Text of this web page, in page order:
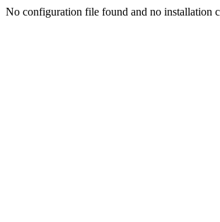
No configuration file found and no installation